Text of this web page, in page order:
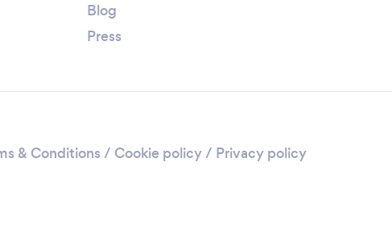
Blog
Press
& Conditions / Cookie policy/ Privacy policy